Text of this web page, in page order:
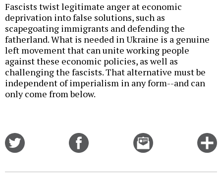
Fascists twist legitimate anger at economic
deprivation into false solutions, such as
scapegoating immigrants and defending the
fatherland. What is needed in Ukraine is a genuine
left movement that can unite working people
against these economic policies, as well as
challenging the fascists. That alternative must be
independent of imperialism in any form--and can
only come from below.
Email
this